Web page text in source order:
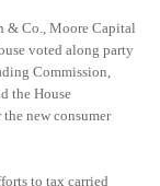
& Co., Moore Capital
voted along party
Commission,
the House
new consumer
to tax carried